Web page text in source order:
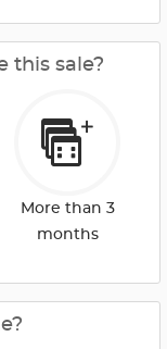
this sale?
More than 3
months